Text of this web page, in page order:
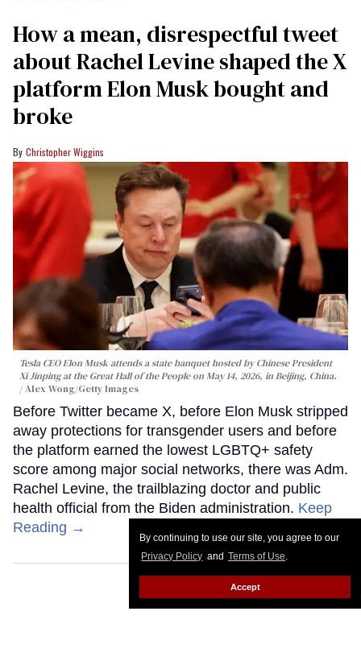
By continuing to use our site, you agree to our
Privacy Policy and Terms of Use.
Accept
How a mean, disrespectful tweet
about Rachel Levine shaped the X
platform Elon Musk bought and
broke
Christopher Wiggins
Tesla CEO Elon Musk attends a state banquet hosted by Chinese President
Xi Jinping at the Great Hall of the People on May 14, 2026, in Beijing, China.
Alex Wong/Getty Images
Before Twitter became X, before Elon Musk stripped
away protections for transgender users and before
the platform earned the lowest LGBTQ+ safety
score among major social networks, there was Adm.
Rachel Levine, the trailblazing doctor and public
health official from the Biden administration. Keep
Reading →